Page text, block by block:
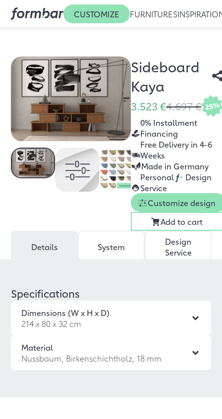
CUSTOMIZE FURNITURES
Sideboard
Kaya
3.523 €4.697 € 25%
0% Installment
Financing
Free Delivery in 4-6
Weeks
Made in Germany
Personal f+ Design
Service
Customize design
Add to cart
Details System
Design
Service
Specifications
Dimensions (W x H x D)
214 x 80 x 32 cm
Material
Nussbaum, Birkenschichtholz, 18 mm